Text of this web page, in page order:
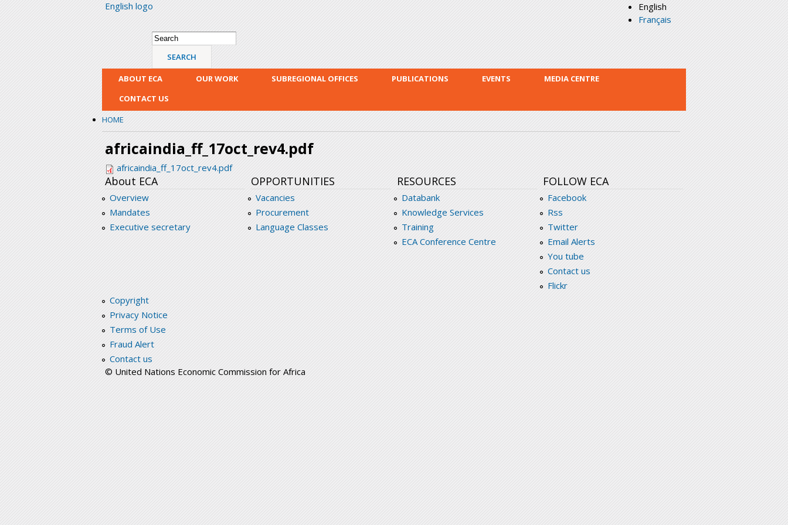
English logo
English
Français
Search form
Search
ABOUT ECA OUR WORK SUBREGIONAL OFFICES PUBLICATIONS EVENTS
MEDIA CENTRE
CONTACT US
HOME
africaindia_ff_17oct_rev4.pdf
africaindia_ff_17oct_rev4.pdf
About ECA
Overview
Mandates
Executive secretary
OPPORTUNITIES
Vacancies
Procurement
Language Classes
RESOURCES
Databank
Knowledge Services
Training
ECA Conference Centre
FOLLOW ECA
Facebook
Rss
Twitter
Email Alerts
You tube
Contact us
Flickr
Copyright
Privacy Notice
Terms of Use
Fraud Alert
Contact us
© United Nations Economic Commission for Africa